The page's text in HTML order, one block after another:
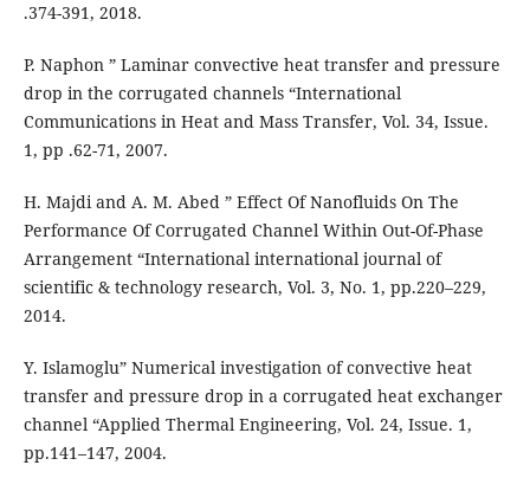
.374-391, 2018.
P. Naphon ” Laminar convective heat transfer and pressure
drop in the corrugated channels “International
Communications in Heat and Mass Transfer, Vol. 34, Issue.
1, pp .62-71, 2007.
H. Majdi and A. M. Abed ” Effect Of Nanofluids On The
Performance Of Corrugated Channel Within Out-Of-Phase
Arrangement “International international journal of
scientific & technology research, Vol. 3, No. 1, pp.220–229,
2014.
Y. Islamoglu” Numerical investigation of convective heat
transfer and pressure drop in a corrugated heat exchanger
channel “Applied Thermal Engineering, Vol. 24, Issue. 1,
pp.141–147, 2004.